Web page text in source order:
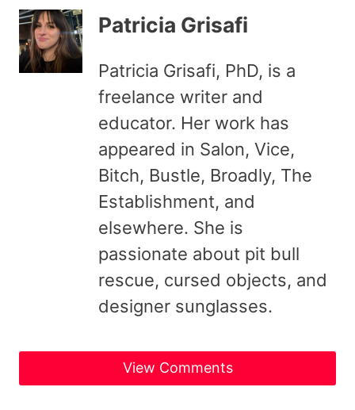
Patricia Grisafi
Patricia Grisafi, PhD, is a
freelance writer and
educator. Her work has
appeared in Salon, Vice,
Bitch, Bustle, Broadly, The
Establishment, and
elsewhere. She is
passionate about pit bull
rescue, cursed objects, and
designer sunglasses.
View Comments